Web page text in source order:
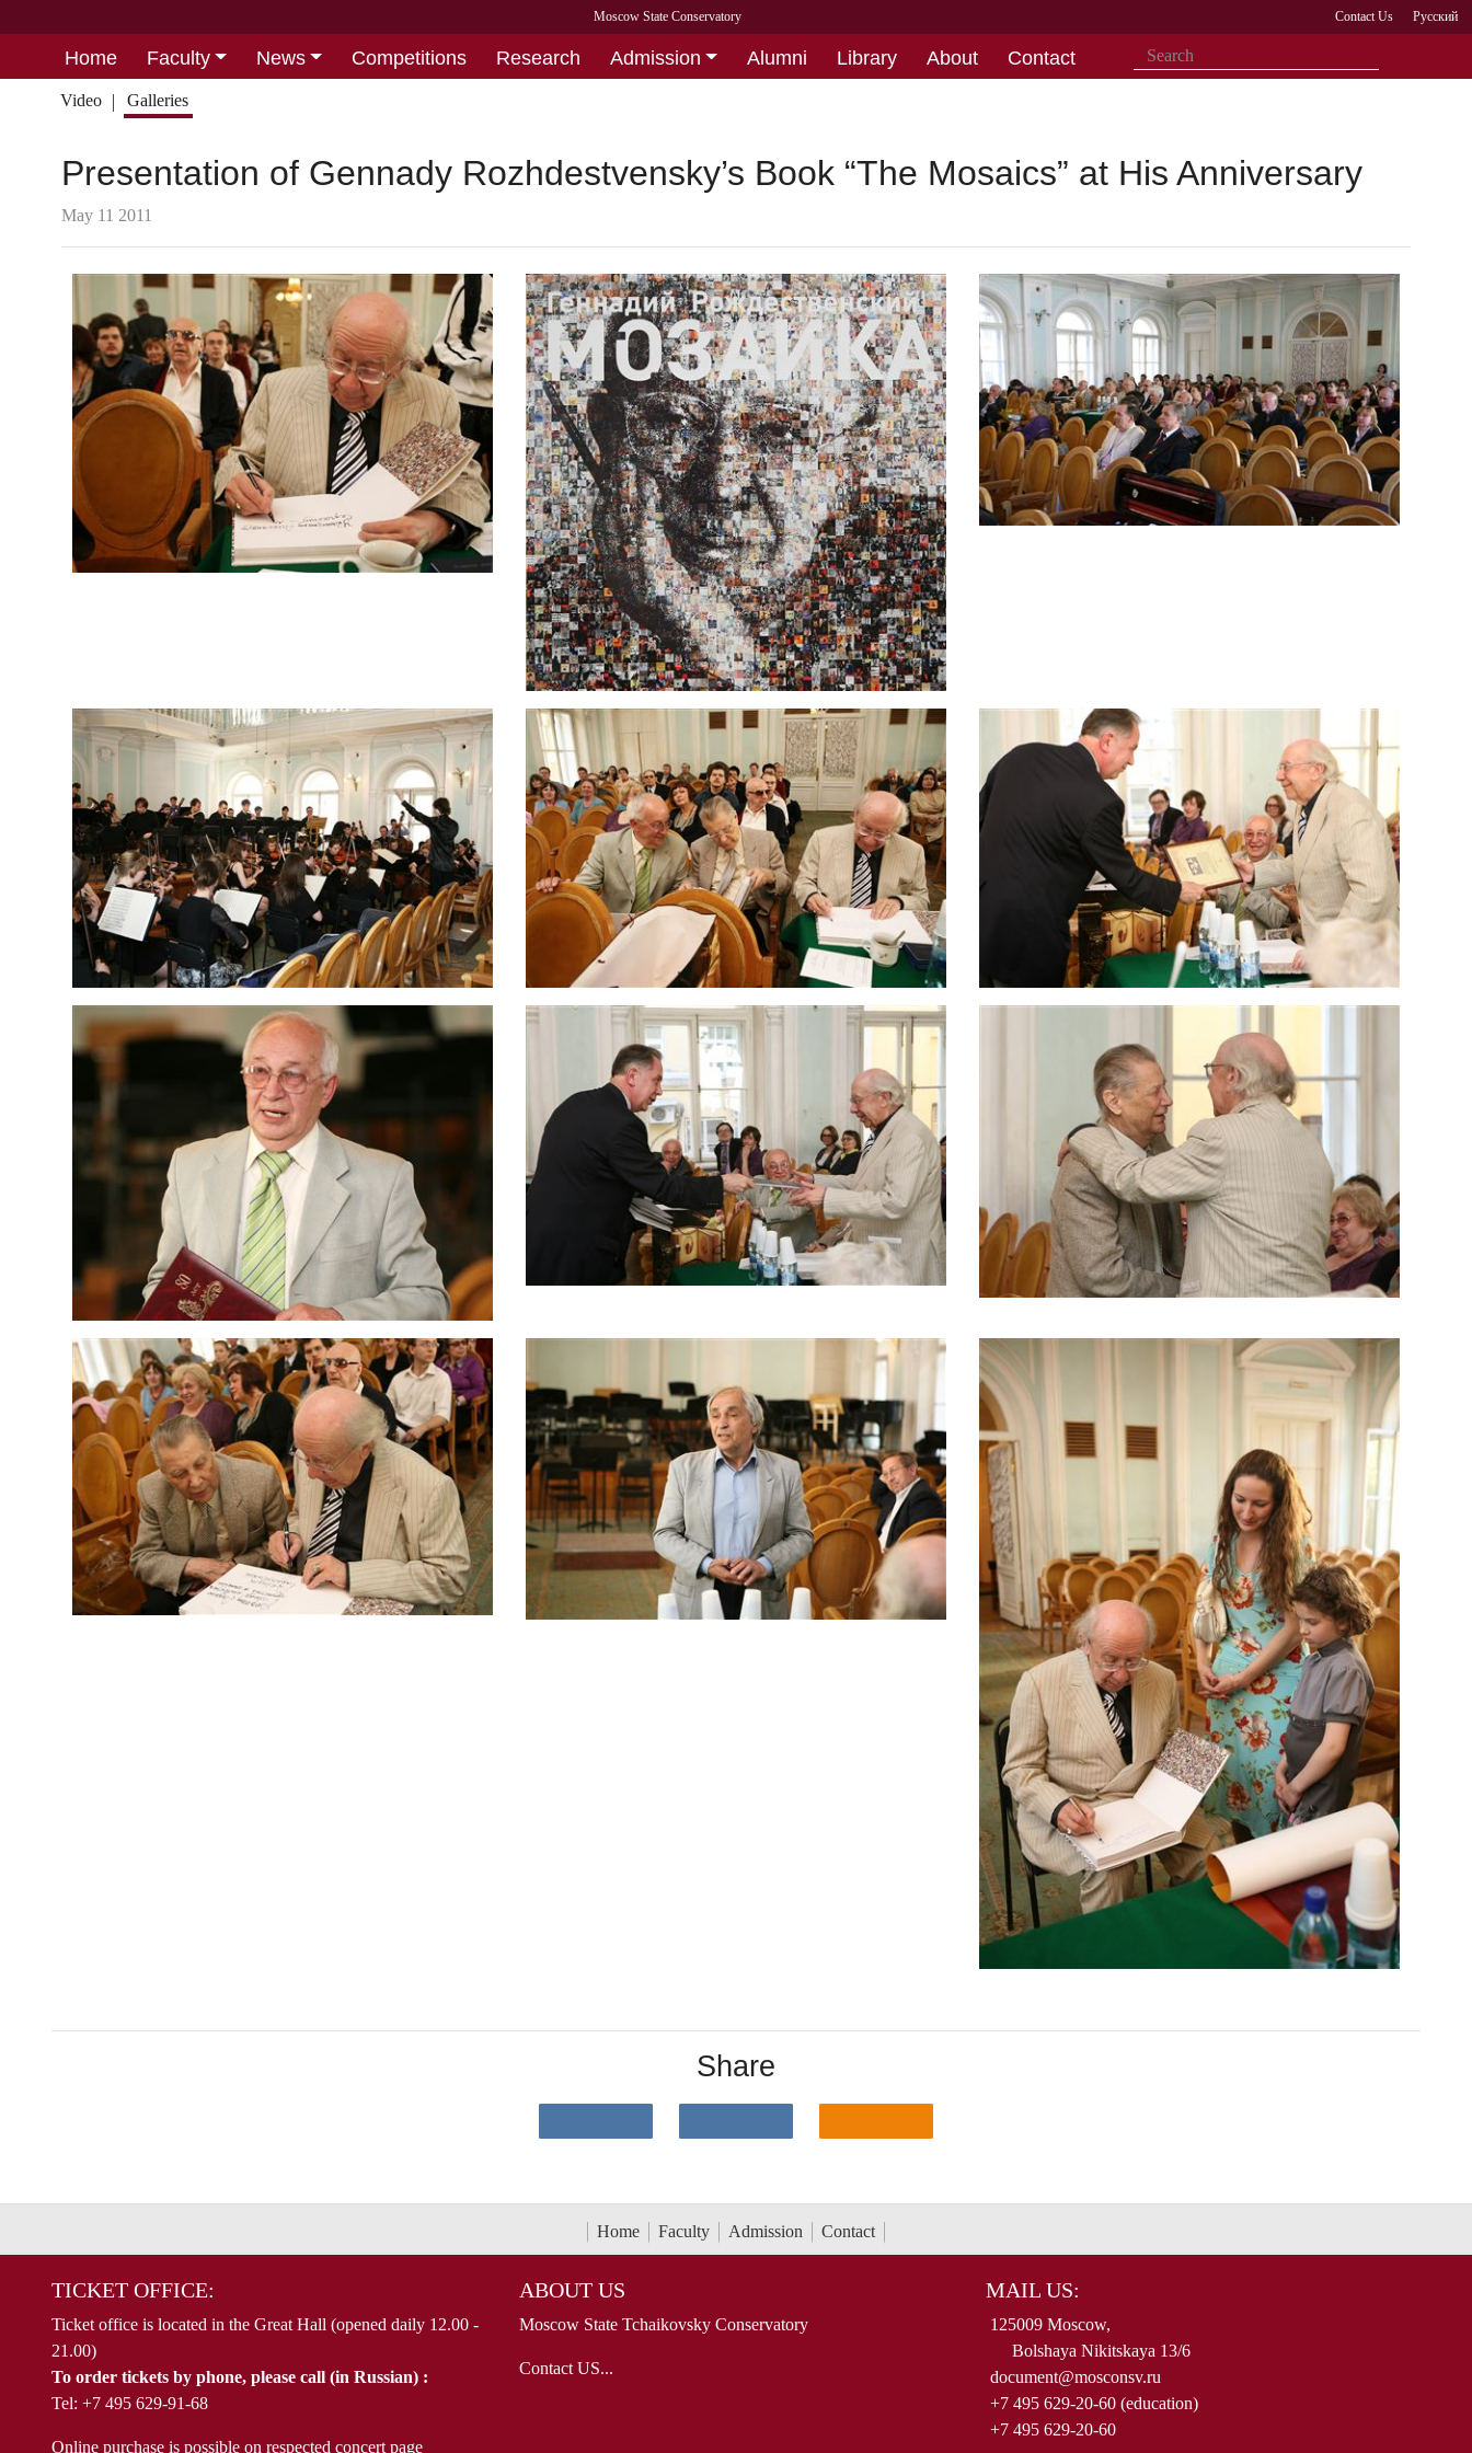
Moscow State Conservatory Contact Us Русский
Home Faculty News Competitions Research Admission Alumni Library About Contact
Video Galleries
Presentation of Gennady Rozhdestvensky’s Book “The Mosaics” at His Anniversary
May 11 2011
Share
Home Faculty Admission Contact
TICKET OFFICE:
Ticket office is located in the Great Hall (opened daily 12.00 -
21.00)
To order tickets by phone, please call (in Russian) :
Tel: +7 495 629-91-68
Online purchase is possible on respected concert page
ABOUT US
Moscow State Tchaikovsky Conservatory
Contact US...
MAIL US:
125009 Moscow,
Bolshaya Nikitskaya 13/6
document@mosconsv.ru
+7 495 629-20-60 (education)
+7 495 629-20-60